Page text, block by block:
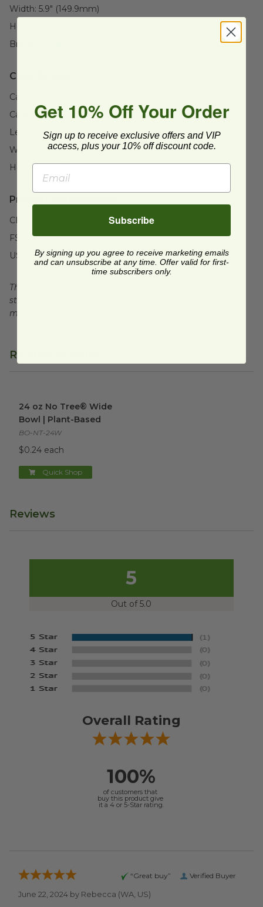
Width: 5.9" (149.9mm)
Height:
Brand:
Case Details:
Case Quantity:
Case Weight:
lb
Length:
26" (660.4mm)
Width:
15" (381mm)
Height:21" (533.4mm)
Product Certifications:
CMA Certified
FSC Certified
USDA BioBased
This product is certified compostable to meet ASTM
standards for commercial composting facilities, which
may not exist in your area.
Related Products
24 oz No Tree® Wide
Bowl | Plant-Based
BO-NT-24W
$0.24 each
Quick Shop
Reviews
5
Out of 5.0
Overall Rating
100%
of customers that
buy this product give
it a 4 or 5-Star rating.
Verified Buyer
“Great buy”
June 22, 2024 by Rebecca (WA, US)
Get 10% Off Your Order
Sign up to receive exclusive offers and VIP
access, plus your 10% off discount code.
Subscribe
By signing up you agree to receive marketing emails
and can unsubscribe at any time. Offer valid for first-
time subscribers only.